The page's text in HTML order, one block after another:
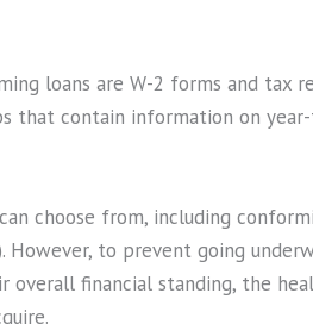
loans are W-2 forms and tax
that contain information on
choose from, including
However, to prevent going
overall financial standing, the